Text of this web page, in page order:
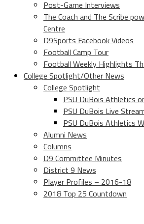
Post-Game Interviews
The Coach and The Scribe
Centre
D9Sports Facebook Videos
Football Camp Tour
Football Weekly Highlights
College Spotlight/Other News
College Spotlight
PSU DuBois Athletics
PSU DuBois Live
PSU DuBois Athletics
Alumni News
Columns
D9 Committee Minutes
District 9 News
Player Profiles – 2016-18
2018 Top 25 Countdown